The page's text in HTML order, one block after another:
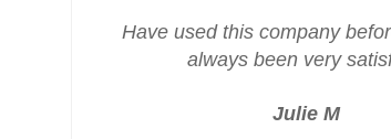
Have used this company
always been very
Julie M